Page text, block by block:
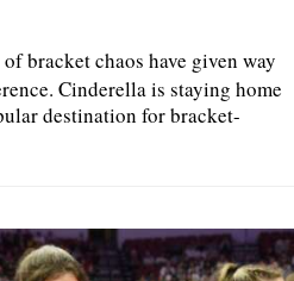
of bracket chaos have given way
Cinderella is staying home
destination for bracket-